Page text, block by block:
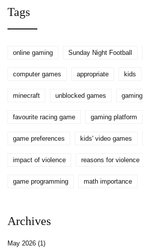
Tags
online gaming Sunday Night Football
computer games appropriate kids
minecraft unblocked games gaming
favourite racing game gaming platform
game preferences kids' video games
impact of violence reasons for violence
game programming math importance
Archives
May 2026 (1)